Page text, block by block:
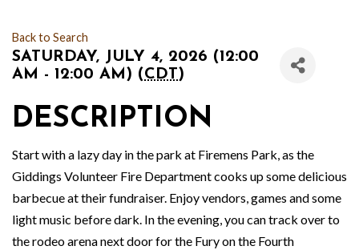
Back to Search
SATURDAY, JULY 4, 2026 (12:00
AM - 12:00 AM) (CDT)
DESCRIPTION
Start with a lazy day in the park at Firemens Park, as the
Giddings Volunteer Fire Department cooks up some delicious
barbecue at their fundraiser. Enjoy vendors, games and some
light music before dark. In the evening, you can track over to
the rodeo arena next door for the Fury on the Fourth